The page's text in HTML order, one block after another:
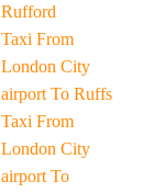
Rufford
Taxi From
London City
airport To Ruffs
Taxi From
London City
airport To